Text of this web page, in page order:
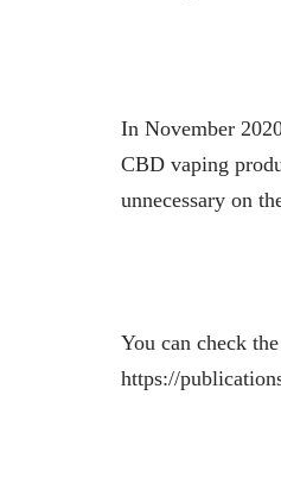
In November
CBD vaping
unnecessary on
You can check
https://